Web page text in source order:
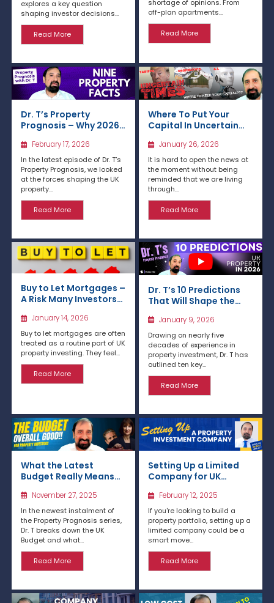
explores a key question
shaping investor decisions...
Read More
shortage of opinions. From
off-plan apartments...
Read More
Dr. T’s Property
Prognosis – Why 2026
of Opportunity
February 17, 2026
In the latest episode of Dr. T’s
Property Prognosis, we looked
at the forces shaping the UK
property...
Read More
Where To Put Your
Capital In Uncertain
January 26, 2026
It is hard to open the news at
the moment without being
reminded that we are living
through...
Read More
Buy to Let Mortgages –
A Risk Many Investors
January 14, 2026
Buy to let mortgages are often
treated as a routine part of UK
property investing. They feel...
Read More
Dr. T’s 10 Predictions
That Will Shape the
Property Market
Forecast
January 9, 2026
Drawing on nearly five
decades of experience in
property investment, Dr. T has
outlined ten key...
Read More
What the Latest
Budget Really Means
& Landlords
November 27, 2025
In the newest instalment of
the Property Prognosis series,
Dr. T breaks down the UK
Budget and what...
Read More
Setting Up a Limited
Company for UK
February 12, 2025
If you're looking to build a
property portfolio, setting up a
limited company could be a
smart move...
Read More